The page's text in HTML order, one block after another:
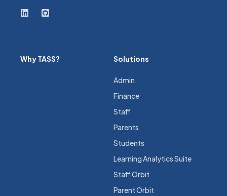
Why TASS? Solutions
Admin
Finance
Staff
Parents
Students
Learning Analytics Suite
Staff Orbit
Parent Orbit